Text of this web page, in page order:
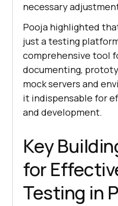
necessary
Pooja highlighted
just a testing
comprehensive tool
documenting,
mock servers and
it indispensable for
and development.
Key
for
Testing in